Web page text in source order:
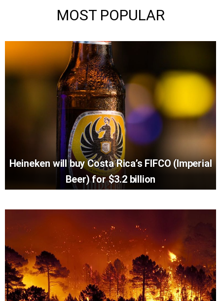
MOST POPULAR
Heineken will buy Costa Rica’s FIFCO (Imperial
Beer) for $3.2 billion